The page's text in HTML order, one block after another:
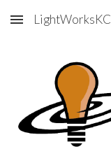
Skip to main content
LightWorksKC